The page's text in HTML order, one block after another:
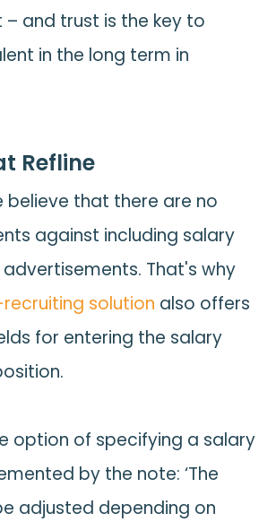
and trust is the key to
in the long term in
Refline
believe that there are no
against including salary
That's why
solution also offers
for entering the salary
option of specifying a salary
by the note: ‘The
adjusted depending on